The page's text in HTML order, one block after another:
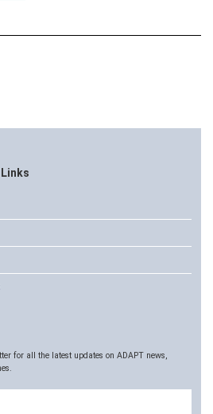
for all the latest updates on ADAPT news,